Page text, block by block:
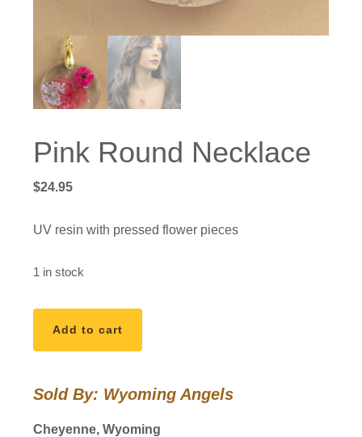
Pink Round Necklace
$24.95
UV resin with pressed flower pieces
1 in stock
Pink
Round
Necklace
Add to cart
Sold By: Wyoming Angels
Cheyenne, Wyoming